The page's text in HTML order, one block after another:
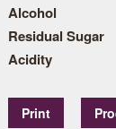
Alcohol
Residual Sugar
Acidity
Print